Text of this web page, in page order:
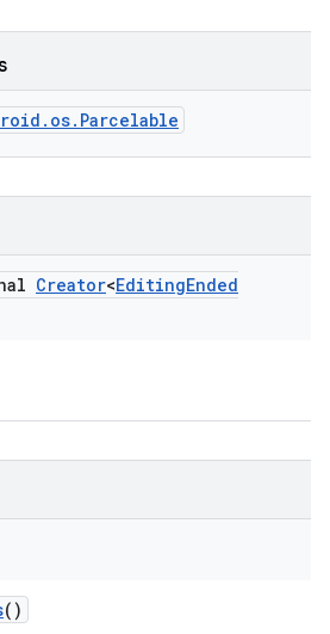
Creator<EditingEnded
()